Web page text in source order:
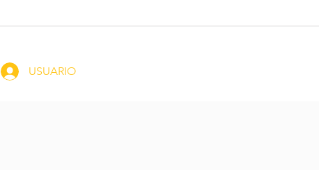
USUARIO